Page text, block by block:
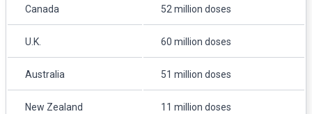
Canada 52 million doses
U.K. 60 million doses
Australia 51 million doses
New Zealand 11 million doses